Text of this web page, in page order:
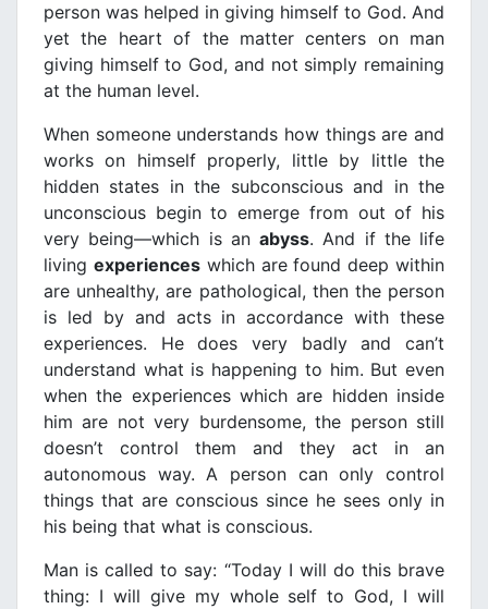
person was helped in giving himself to God. And
yet the heart of the matter centers on man
giving himself to God, and not simply remaining
at the human level.
When someone understands how things are and
works on himself properly, little by little the
hidden states in the subconscious and in the
unconscious begin to emerge from out of his
very being—which is an abyss. And if the life
living experienceswhich are found deep within
are unhealthy, are pathological, then the person
is led by and acts in accordance with these
experiences. He does very badly and can’t
understand what is happening to him. But even
when the experiences which are hidden inside
him are not very burdensome, the person still
doesn’t control them and they act in an
autonomous way. A person can only control
things that are conscious since he sees only in
his being that what is conscious.
Man is called to say: “Today I will do this brave
thing: I will give my whole self to God, I will